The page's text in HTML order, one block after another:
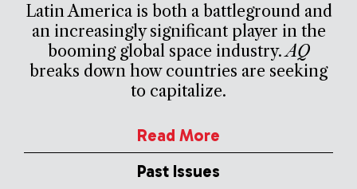
Latin America is both a battleground and
an increasingly significant player in the
booming global space industry.AQ
breaks down how countries are seeking
to capitalize.
Read More
Past Issues